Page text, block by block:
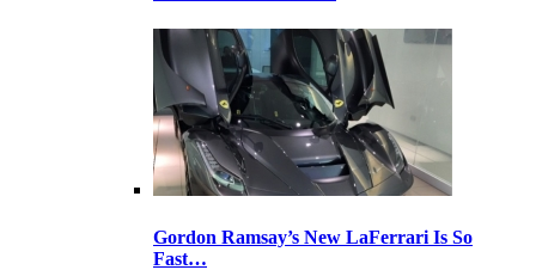
Gordon Ramsay’s New LaFerrari Is So
Fast…